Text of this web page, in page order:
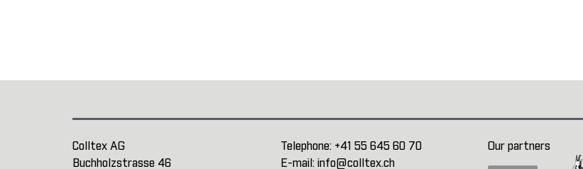
Colltex AG
Buchholzstrasse 46
Telephone: +41 55 645 60 70
E-mail: info@colltex.ch
Our partners